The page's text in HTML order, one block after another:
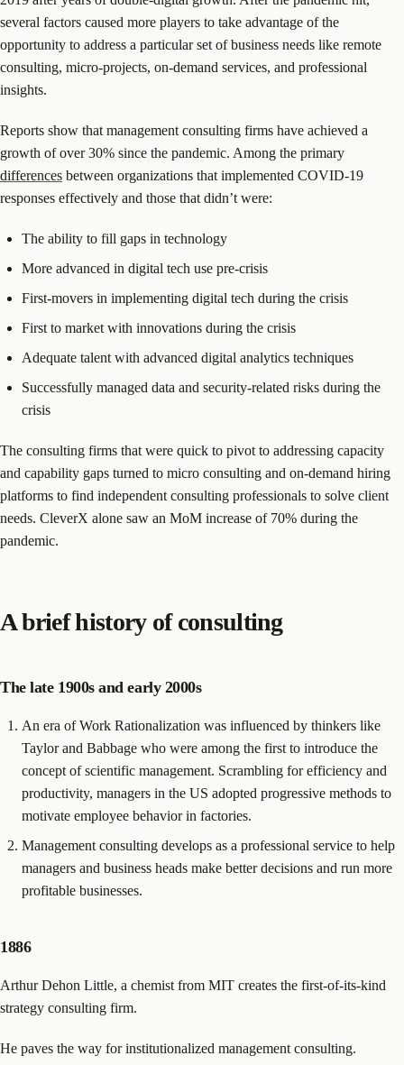
several factors caused more players to take advantage of the
opportunity to address a particular set of business needs like remote
consulting, micro-projects, on-demand services, and professional
insights.
Reports show that management consulting firms have achieved a
growth of over 30% since the pandemic. Among the primary
differences between organizations that implemented COVID-19
responses effectively and those that didn’t were:
The ability to fill gaps in technology
More advanced in digital tech use pre-crisis
First-movers in implementing digital tech during the crisis
First to market with innovations during the crisis
Adequate talent with advanced digital analytics techniques
Successfully managed data and security-related risks during the
crisis
The consulting firms that were quick to pivot to addressing capacity
and capability gaps turned to micro consulting and on-demand hiring
platforms to find independent consulting professionals to solve client
needs. CleverX alone saw an MoM increase of 70% during the
pandemic.
A brief history of consulting
The late 1900s and early 2000s
An era of Work Rationalization was influenced by thinkers like
Taylor and Babbage who were among the first to introduce the
concept of scientific management. Scrambling for efficiency and
productivity, managers in the US adopted progressive methods to
motivate employee behavior in factories.
Management consulting develops as a professional service to help
managers and business heads make better decisions and run more
profitable businesses.
1886
Arthur Dehon Little, a chemist from MIT creates the first-of-its-kind
strategy consulting firm.
He paves the way for institutionalized management consulting.